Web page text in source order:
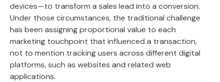
devices—to transform a sales lead into a conversion.
Under those circumstances, the traditional challenge
has been assigning proportional value to each
marketing touchpoint that influenced a transaction,
not to mention tracking users across different digital
platforms, such as websites and related web
applications.